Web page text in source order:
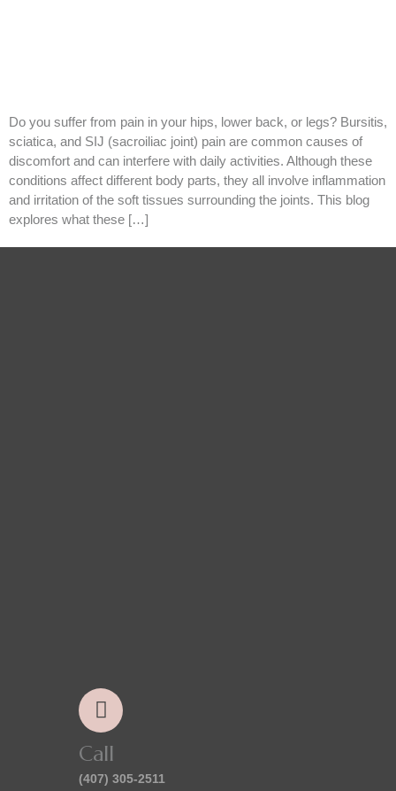
Do you suffer from pain in your hips, lower back, or legs? Bursitis,
sciatica, and SIJ (sacroiliac joint) pain are common causes of
discomfort and can interfere with daily activities. Although these
conditions affect different body parts, they all involve inflammation
and irritation of the soft tissues surrounding the joints. This blog
explores what these […]
Call
(407) 305-2511